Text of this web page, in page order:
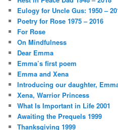
Eulogy for Uncle Gus: 1950 –
Poetry for Rose 1975 – 2016
For Rose
On Mindfulness
Dear Emma
Emma’s first poem
Emma and Xena
Introducing our daughter,
Xena, Warrior Princess
What Is Important in Life 2001
Awaiting the Prequels 1999
Thanksgiving 1999